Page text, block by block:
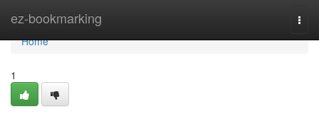
ez-bookmarking
Home
Home
1